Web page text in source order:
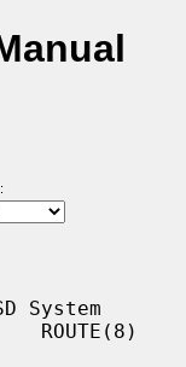
System